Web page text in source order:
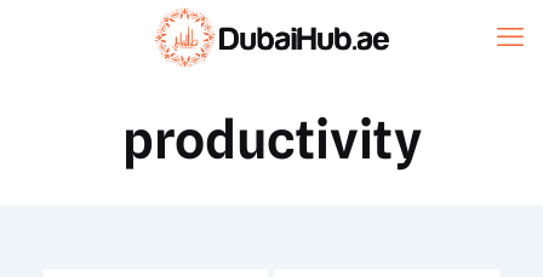
productivity